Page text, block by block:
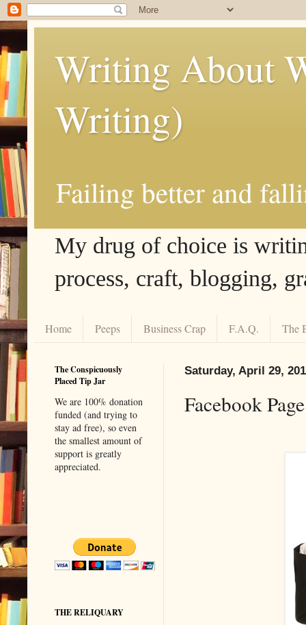
Writing About
Writing)
Failing better and
My drug of choice is
process, craft, blogging,
Home Peeps Business Crap F.A.Q. The
Saturday, April 29,
Facebook
The Conspicuously
Placed Tip Jar
We are 100% donation
funded (and trying to
stay ad free), so even
the smallest amount of
support is greatly
appreciated.
THE RELIQUARY